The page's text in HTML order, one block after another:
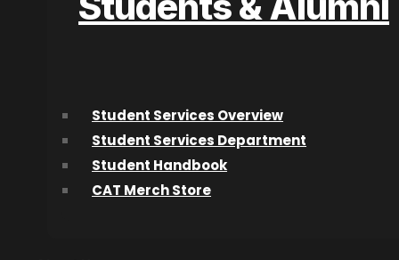
Student Services Overview
Student Services Department
Student Handbook
CAT Merch Store
Speak to a Program
Start Today!